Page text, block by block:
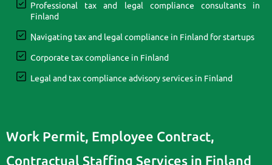
Professional tax and legal compliance consultants in
Finland
Navigating tax and legal compliance in Finland for startups
Corporate tax compliance in Finland
Legal and tax compliance advisory services in Finland
Work Permit, Employee Contract,
Contractual Staffing Services in Finland